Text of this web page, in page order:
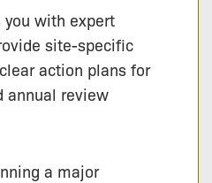
you with expert
site-specific
action plans for
annual review
a major